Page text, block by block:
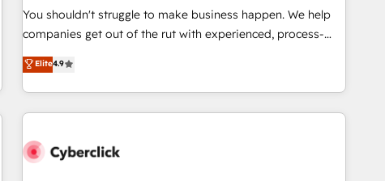
ChatGPT, Claude, Perplexity, Gemini and Google AI
Overviews. HubSpot Impact Award - Customer First
Impact Award - Platform Migration Excellence HubSpot
Impact Award - Platform Excellence 35+ full-time HubSpot
You shouldn't struggle to make business happen. We help
companies get out of the rut with experienced, process-
oriented teams implementing HubSpot Marketing, Sales,
Service, CMS and Operations Hub, so selling and actually
engaging with your customers feels easy and pain-free. We
are a top ranked HubSpot Elite Partner, winner of Rookie of
HubSpot Reviews and 4.9/5 rating in Clutch Reviews.
Elite4.9